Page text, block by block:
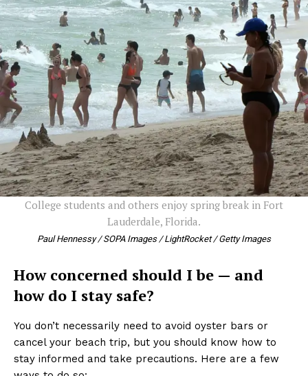
College students and others enjoy spring break in Fort
Lauderdale, Florida.
Paul Hennessy / SOPA Images / LightRocket / Getty Images
How concerned should I be — and
how do I stay safe?
You don’t necessarily need to avoid oyster bars or
cancel your beach trip, but you should know how to
stay informed and take precautions. Here are a few